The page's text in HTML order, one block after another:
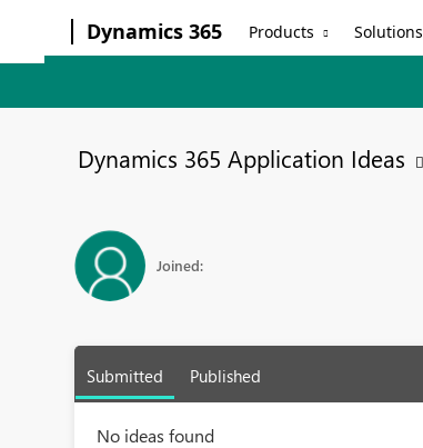
Dynamics 365 Products Solutions
Dynamics 365 Application Ideas
Joined:
Submitted Published
No ideas found